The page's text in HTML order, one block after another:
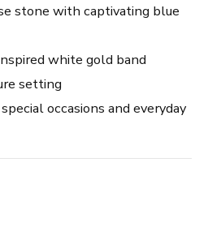
stone with captivating blue
white gold band
setting
occasions and everyday